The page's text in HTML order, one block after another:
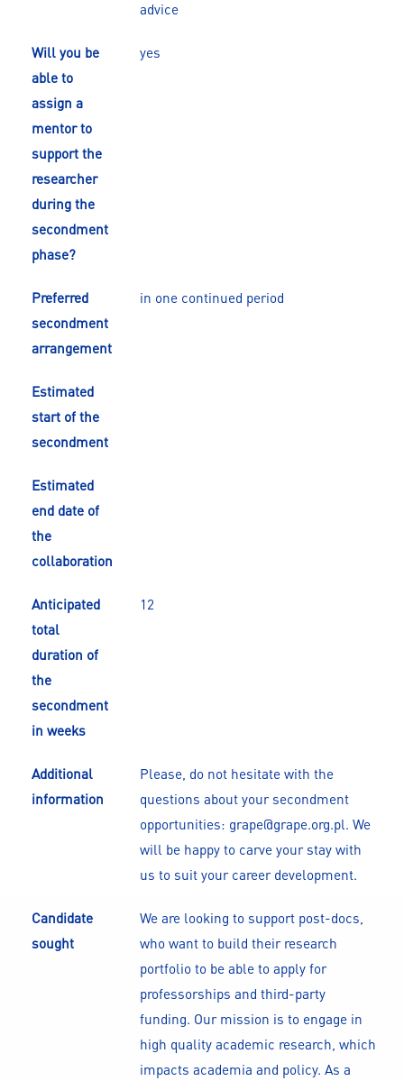
advice
Will you be
able to
assign a
mentor to
support the
researcher
during the
secondment
phase?
yes
Preferred
secondment
arrangement
in one continued period
Estimated
start of the
secondment
Estimated
end date of
the
collaboration
Anticipated
total
duration of
the
secondment
in weeks
12
Additional
information
Please, do not hesitate with the
questions about your secondment
opportunities: grape@grape.org.pl. We
will be happy to carve your stay with
us to suit your career development.
Candidate
sought
We are looking to support post-docs,
who want to build their research
portfolio to be able to apply for
professorships and third-party
funding. Our mission is to engage in
high quality academic research, which
impacts academia and policy. As a